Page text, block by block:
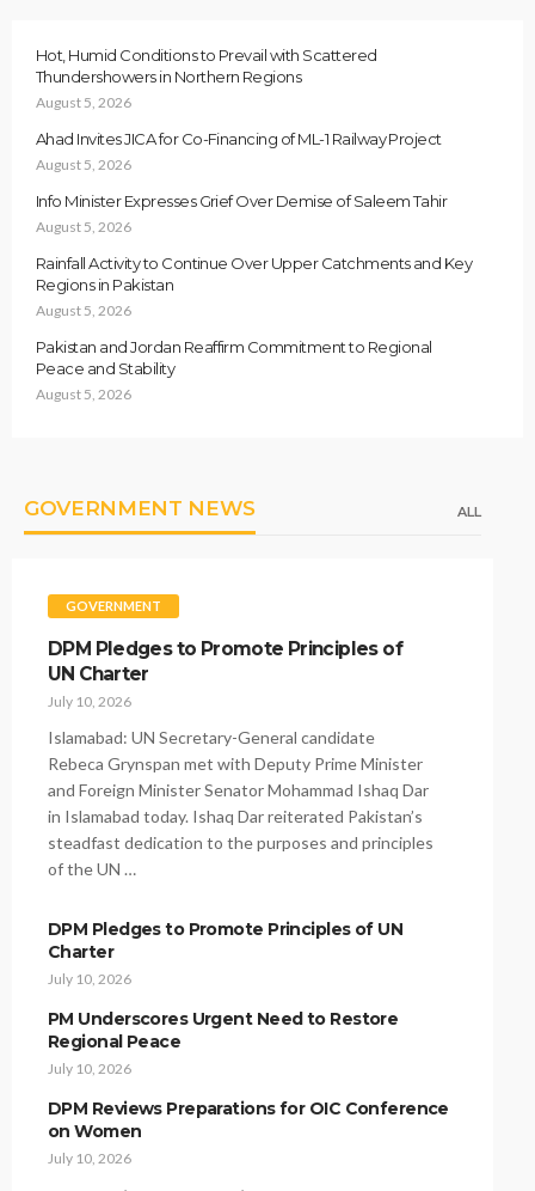
Hot, Humid Conditions to Prevail with Scattered
Thundershowers in Northern Regions
August 5, 2026
Ahad Invites JICA for Co-Financing of ML-1 Railway Project
August 5, 2026
Info Minister Expresses Grief Over Demise of Saleem Tahir
August 5, 2026
Rainfall Activity to Continue Over Upper Catchments and Key
Regions in Pakistan
August 5, 2026
Pakistan and Jordan Reaffirm Commitment to Regional
Peace and Stability
August 5, 2026
GOVERNMENT NEWS ALL
GOVERNMENT
DPM Pledges to Promote Principles of
UN Charter
July 10, 2026
Islamabad: UN Secretary-General candidate
Rebeca Grynspan met with Deputy Prime Minister
and Foreign Minister Senator Mohammad Ishaq Dar
in Islamabad today. Ishaq Dar reiterated Pakistan’s
steadfast dedication to the purposes and principles
of the UN …
DPM Pledges to Promote Principles of UN
Charter
July 10, 2026
PM Underscores Urgent Need to Restore
Regional Peace
July 10, 2026
DPM Reviews Preparations for OIC Conference
on Women
July 10, 2026